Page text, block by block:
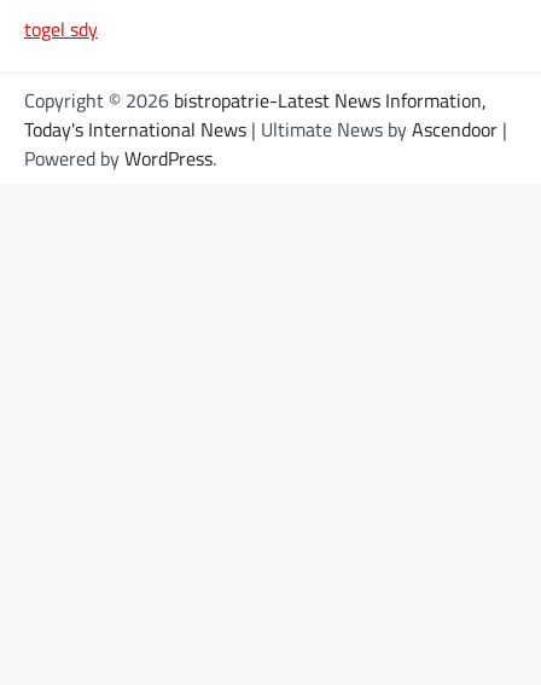
togel sdy
Copyright © 2026 bistropatrie-Latest News Information,
Today's International News | Ultimate News byAscendoor |
Powered byWordPress.